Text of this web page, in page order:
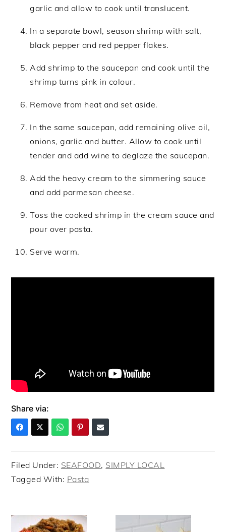
garlic and allow to cook until translucent.
In a separate bowl, season shrimp with salt,
black pepper and red pepper flakes.
Add shrimp to the saucepan and cook until the
shrimp turns pink in colour.
Remove from heat and set aside.
In the same saucepan, add remaining olive oil,
onions, garlic and butter. Allow to cook until
tender and add wine to deglaze the saucepan.
Add the heavy cream to the simmering sauce
and add parmesan cheese.
Toss the cooked shrimp in the cream sauce and
pour over pasta.
Serve warm.
Share via:
Filed Under: SEAFOOD, SIMPLY LOCAL
Tagged With: Pasta